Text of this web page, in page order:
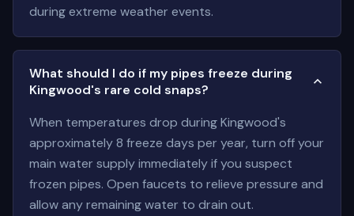
during extreme weather events.
What should I do if my pipes freeze during
Kingwood's rare cold snaps?
When temperatures drop during Kingwood's
approximately 8 freeze days per year, turn off your
main water supply immediately if you suspect
frozen pipes. Open faucets to relieve pressure and
allow any remaining water to drain out.